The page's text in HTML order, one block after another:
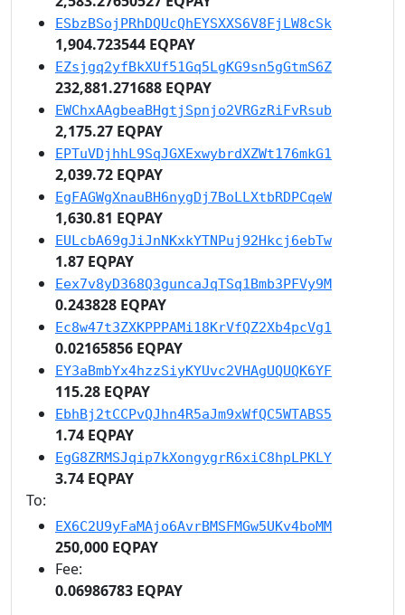
ESbzBSojPRhDQUcQhEYSXXS6V8FjLW8cSk
1,904.723544 EQPAY
EZsjgq2yfBkXUf51Gq5LgKG9sn5gGtmS6Z
232,881.271688 EQPAY
EWChxAAgbeaBHgtjSpnjo2VRGzRiFvRsub
2,175.27 EQPAY
EPTuVDjhhL9SqJGXExwybrdXZWt176mkG1
2,039.72 EQPAY
EgFAGWgXnauBH6nygDj7BoLLXtbRDPCqeW
1,630.81 EQPAY
EULcbA69gJiJnNKxkYTNPuj92Hkcj6ebTw
1.87 EQPAY
Eex7v8yD368Q3guncaJqTSq1Bmb3PFVy9M
0.243828 EQPAY
Ec8w47t3ZXKPPPAMi18KrVfQZ2Xb4pcVg1
0.02165856 EQPAY
EY3aBmbYx4hzzSiyKYUvc2VHAgUQUQK6YF
115.28 EQPAY
EbhBj2tCCPvQJhn4R5aJm9xWfQC5WTABS5
1.74 EQPAY
EgG8ZRMSJqip7kXongygrR6xiC8hpLPKLY
3.74 EQPAY
To:
EX6C2U9yFaMAjo6AvrBMSFMGw5UKv4boMM
250,000 EQPAY
Fee:
0.06986783 EQPAY